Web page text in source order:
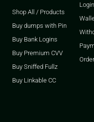
Shop All / Products
Buy dumps with Pin
Buy Bank Logins
Buy Premium CVV
Buy Sniffed Fullz
Buy Linkable CC